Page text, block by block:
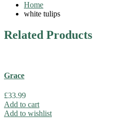
Home
white tulips
Related Products
Grace
£33.99
Add to cart
Add to wishlist